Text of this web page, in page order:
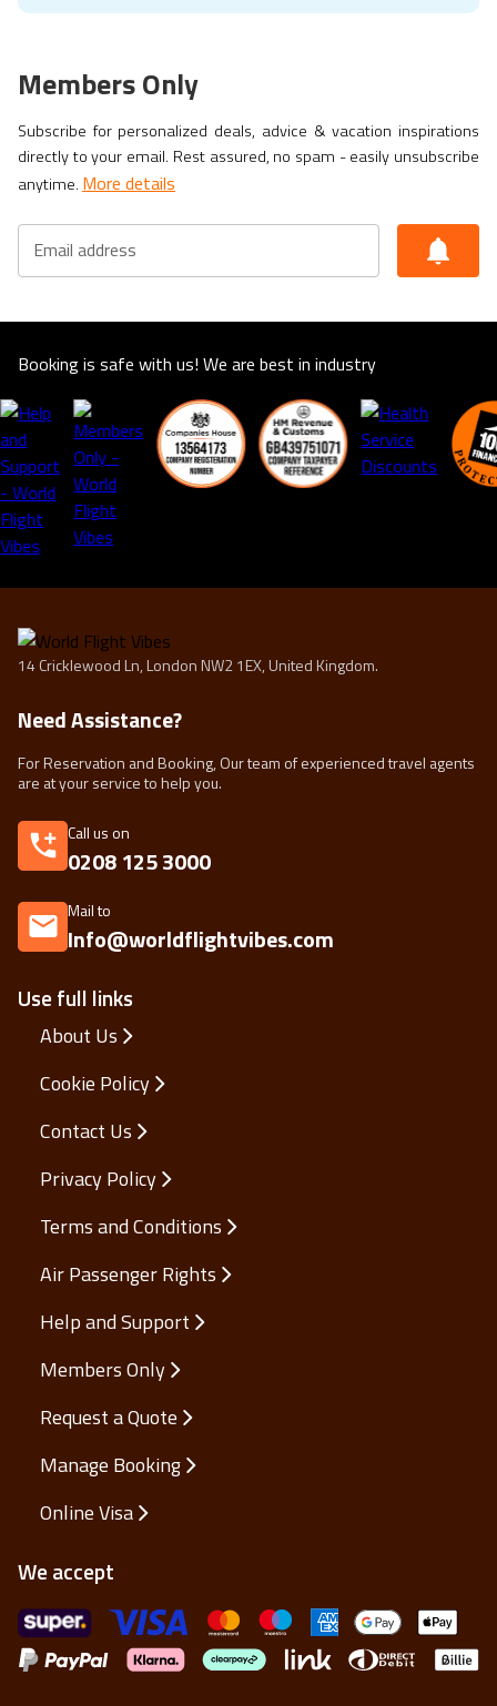
Members Only
Subscribe for personalized deals, advice & vacation inspirations
directly to your email. Rest assured, no spam - easily unsubscribe
anytime. More details
Email address
Booking is safe with us! We are best in industry
14 Cricklewood Ln, London NW2 1EX, United Kingdom.
Use full links
About Us
Cookie Policy
Contact Us
Privacy Policy
Terms and Conditions
Air Passenger Rights
Help and Support
Members Only
Request a Quote
Manage Booking
Online Visa
We accept
Need Assistance?
For Reservation and Booking, Our team of experienced travel agents
are at your service to help you.
Call us on
0208 125 3000
Mail to
Info@worldflightvibes.com